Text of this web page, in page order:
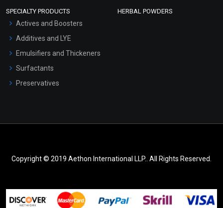
SPECIALTY PRODUCTS
Actives and Boosters
Additives and LYE
Emulsifiers and Thickeners
Surfactants
Preservatives
HERBAL POWDERS
Copyright © 2019 Aethon International LLP.. All Rights Reserved.